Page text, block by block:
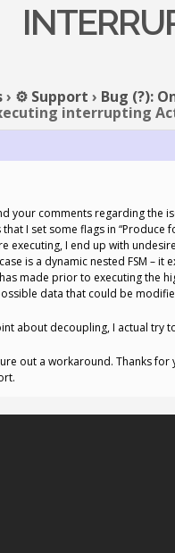
› ⚙️ Support › Bug (?):
interrupting
your comments regarding the
I set some flags in “Produce
executing, I end up with
is a dynamic nested FSM –
made prior to executing the
data that could be
about decoupling, I actual try
out a workaround. Thanks